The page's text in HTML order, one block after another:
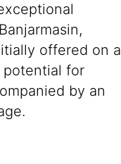
offered on a
potential for
by an